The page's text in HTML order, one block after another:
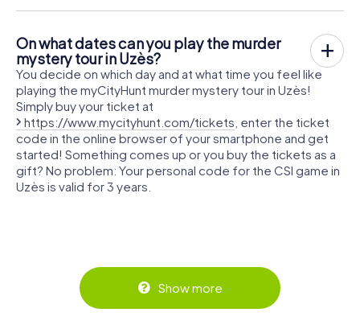
On what dates can you play the murder
mystery tour in Uzès?
You decide on which day and at what time you feel like
playing the myCityHunt murder mystery tour in Uzès!
Simply buy your ticket at
https://www.mycityhunt.com/tickets , enter the ticket
code in the online browser of your smartphone and get
started! Something comes up or you buy the tickets as a
gift? No problem: Your personal code for the CSI game in
Uzès is valid for 3 years.
Show more